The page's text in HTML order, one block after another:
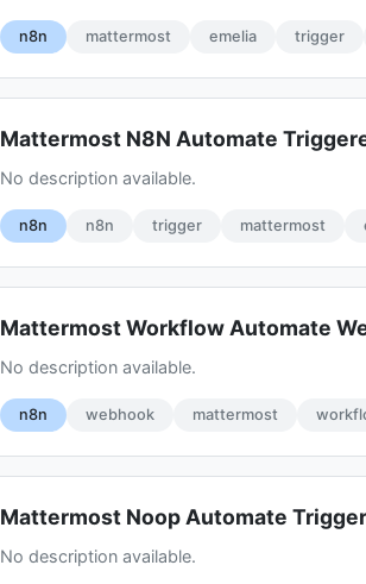
n8n mattermost emelia trigger
Mattermost N8N Automate
No description available.
n8n n8n trigger mattermost
Mattermost Workflow Automate
No description available.
n8n webhook mattermost
Mattermost Noop Automate
No description available.